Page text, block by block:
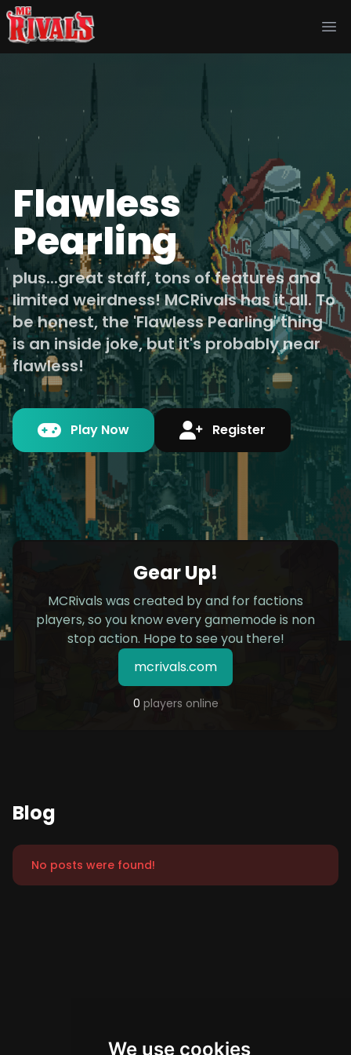
We use cookies
Flawless
Pearling
plus...great staff, tons of features and
limited weirdness! MCRivals has it all. To
be honest, the 'Flawless Pearling' thing
is an inside joke, but it's probably near
flawless!
Play Now Register
Gear Up!
MCRivals was created by and for factions
players, so you know every gamemode is non
stop action. Hope to see you there!
mcrivals.com
0 players online
Blog
No posts were found!